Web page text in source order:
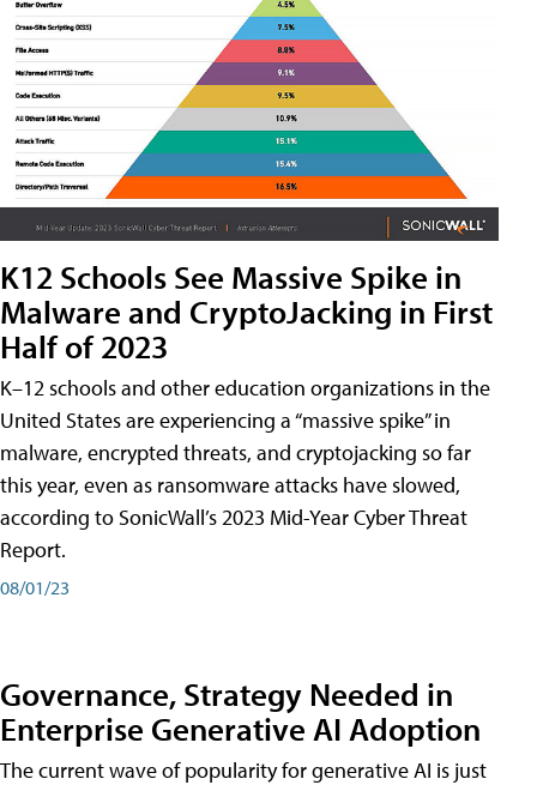
K12 Schools See Massive Spike in
Malware and CryptoJacking in First
Half of 2023
K–12 schools and other education organizations in the
United States are experiencing a “massive spike” in
malware, encrypted threats, and cryptojacking so far
this year, even as ransomware attacks have slowed,
according to SonicWall’s 2023 Mid-Year Cyber Threat
Report.
08/01/23
Governance, Strategy Needed in
Enterprise Generative AI Adoption
The current wave of popularity for generative AI is just